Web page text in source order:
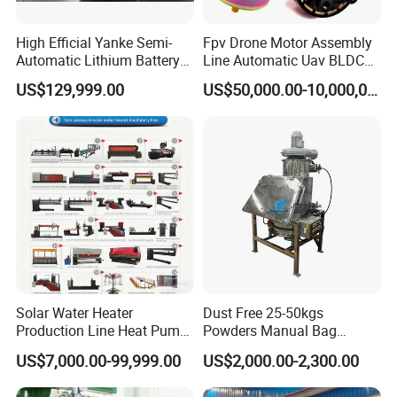
Main actions:
1.Put the drum wrapper into the profiling blocks for positioning.
2.The drum pressing mechanism moves down to the designated height.
3.The pericing mechanism starts work, after that, the drum pressing
mechanism goes back.
Main structure:
1 Lift of drum pressing mechanism
-Drive: servo motor
-Mechanism: Linear module
2 Piercing
-Drive: Hydraulic
-Actuator: oil-free slide plate + slider
Main parameters:
High Efficial Yanke Semi-
Automatic Lithium Battery
Pack Assembly Line Battery
Module Machine Equipment
US$129,999.00
Fpv Drone Motor Assembly
Line Automatic Uav BLDC
Motor Manufacturing
Solution
US$50,000.00-10,000,000.00
Solar Water Heater
Production Line Heat Pump
Enamel Tank Production
Line Manufacturing Process
US$7,000.00-99,999.00
Dust Free 25-50kgs
Powders Manual Bag
Dumping Station
US$2,000.00-2,300.00